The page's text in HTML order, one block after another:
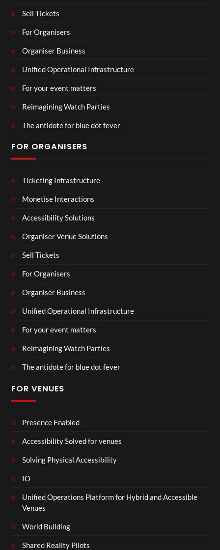
Sell Tickets
For Organisers
Organiser Business
Unified Operational Infrastructure
For your event matters
Reimagining Watch Parties
The antidote for blue dot fever
FOR ORGANISERS
Ticketing Infrastructure
Monetise Interactions
Accessibility Solutions
Organiser Venue Solutions
Sell Tickets
For Organisers
Organiser Business
Unified Operational Infrastructure
For your event matters
Reimagining Watch Parties
The antidote for blue dot fever
FOR VENUES
Presence Enabled
Accessibility Solved for venues
Solving Physical Accessibility
IO
Unified Operations Platform for Hybrid and Accessible
Venues
World Building
Shared Reality Pilots